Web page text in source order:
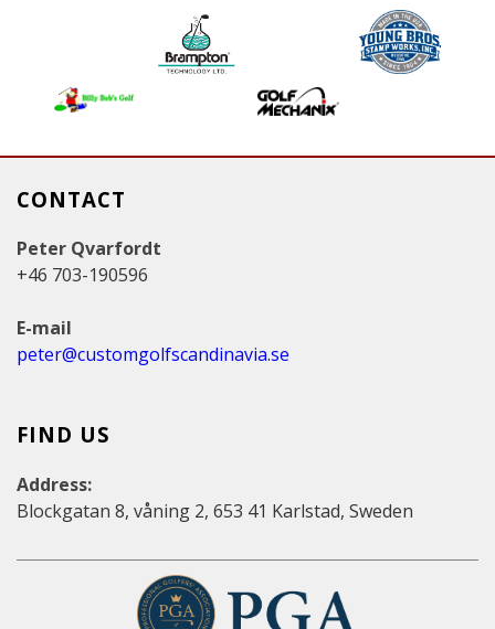
CONTACT
Peter Qvarfordt
+46 703-190596
E-mail
peter@customgolfscandinavia.se
FIND US
Address:
Blockgatan 8, våning 2, 653 41 Karlstad, Sweden